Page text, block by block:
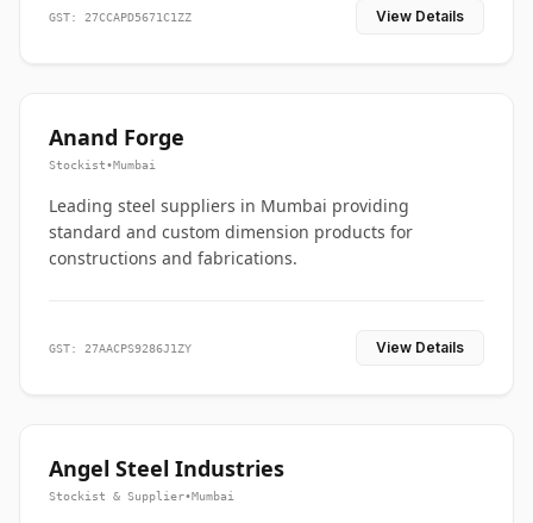
GST: 27CCAPD5671C1ZZ View Details
Anand Forge
Stockist•Mumbai
Leading steel suppliers in Mumbai providing
standard and custom dimension products for
constructions and fabrications.
GST: 27AACPS9286J1ZY View Details
Angel Steel Industries
Stockist & Supplier•Mumbai